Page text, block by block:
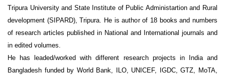
Tripura University and State Institute of Public Administartion and Rural
development (SIPARD), Tripura. He is author of 18 books and numbers
of research articles published in National and International journals and
in edited volumes.
He has leaded/worked with different research projects in India and
Bangladesh funded by World Bank, ILO, UNICEF, IGDC, GTZ, MoTA,